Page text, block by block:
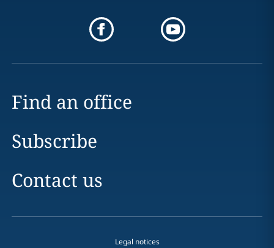
Find an office
Subscribe
Contact us
Legal notices